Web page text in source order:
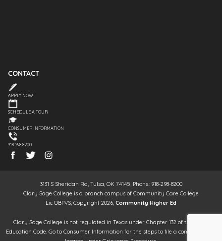
CONTACT
APPLY NOW
SCHEDULE A TOUR
CONSUMER INFORMATION
918.298.8200
3131 S Sheridan Rd, Tulsa, OK 74145, Phone: 918-298-8200
Clary Sage College is a branch campus of Community Care College
Lic OBPVS, Copyright 2026, Community Higher Ed
Clary Sage College is not regulated in Texas under Chapter 132 of the Texas
Education Code. Go to Consumer Information for the steps to file a complaint. It is